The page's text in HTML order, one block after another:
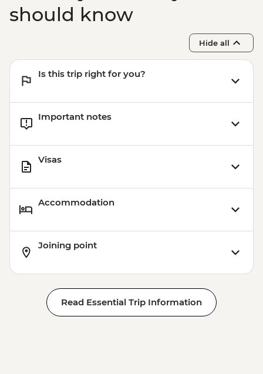
should know
Hide all
Is this trip right for you?
Important notes
Visas
Accommodation
Joining point
Read Essential Trip Information